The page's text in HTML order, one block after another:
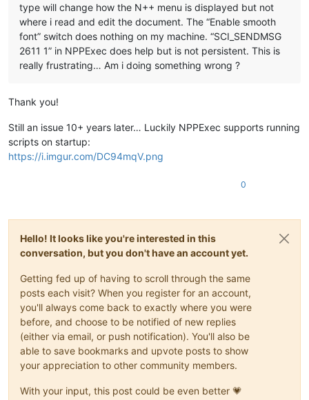
type will change how the N++ menu is displayed but not
where i read and edit the document. The “Enable smooth
font” switch does nothing on my machine. “SCI_SENDMSG
2611 1” in NPPExec does help but is not persistent. This is
really frustrating… Am i doing something wrong ?
Thank you!
Still an issue 10+ years later… Luckily NPPExec supports running
scripts on startup:
https://i.imgur.com/DC94mqV.png
0
Hello! It looks like you're interested in this
conversation, but you don't have an account yet.
Getting fed up of having to scroll through the same
posts each visit? When you register for an account,
you'll always come back to exactly where you were
before, and choose to be notified of new replies
(either via email, or push notification). You'll also be
able to save bookmarks and upvote posts to show
your appreciation to other community members.
With your input, this post could be even better 💗